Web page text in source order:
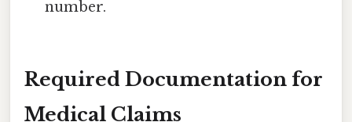
number.
Required Documentation for
Medical Claims